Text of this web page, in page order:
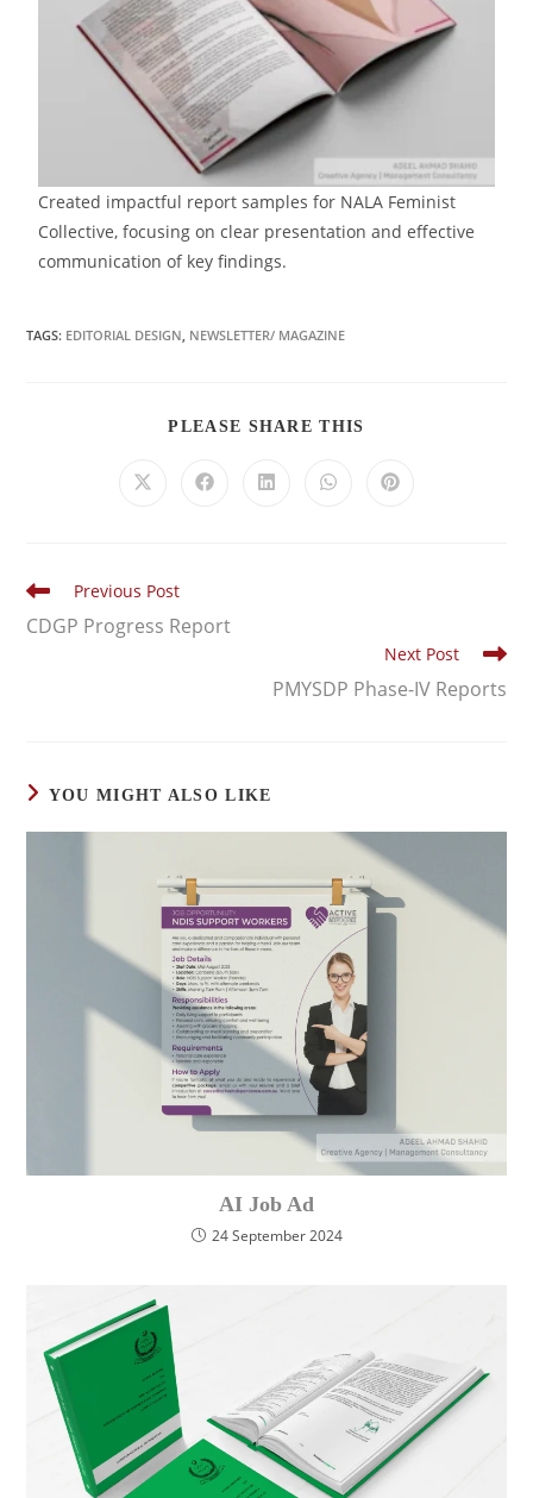
Created impactful report samples for NALA Feminist
Collective, focusing on clear presentation and effective
communication of key findings.
TAGS: EDITORIAL DESIGN, NEWSLETTER/ MAGAZINE
PLEASE SHARE THIS
Previous Post
CDGP Progress Report
Next Post
PMYSDP Phase-IV Reports
YOU MIGHT ALSO LIKE
AI Job Ad
24 September 2024